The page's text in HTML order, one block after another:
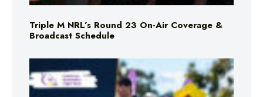
Triple M NRL’s Round 23 On-Air Coverage &
Broadcast Schedule